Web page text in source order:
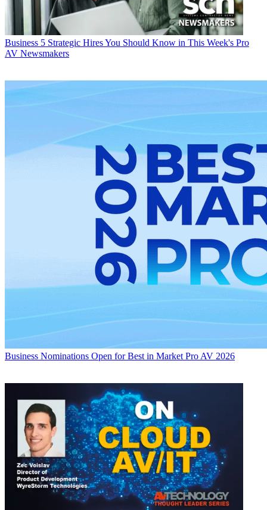
Business 5 Strategic Hires You Should Know in This Week's Pro
AV Newsmakers
Business Nominations Open for Best in Market Pro AV 2026